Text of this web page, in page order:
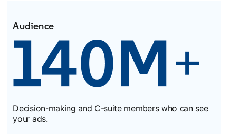
Audience
Decision-making and C-suite members who can see
your ads.